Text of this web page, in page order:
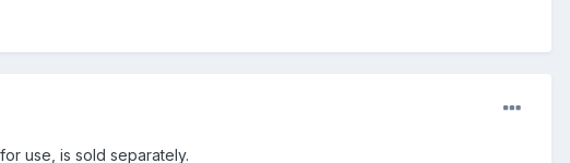
use, is sold separately.